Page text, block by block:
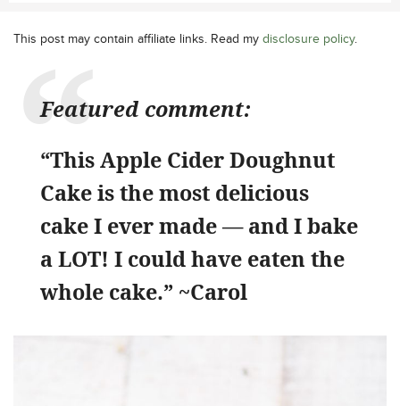
This post may contain affiliate links. Read my disclosure policy.
Featured comment:
“This Apple Cider Doughnut
Cake is the most delicious
cake I ever made — and I bake
a LOT! I could have eaten the
whole cake.” ~Carol